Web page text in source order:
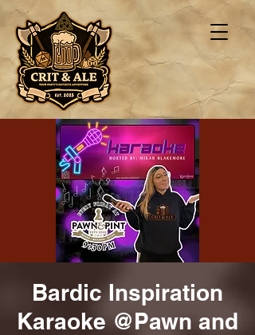
Bardic Inspiration
Karaoke @Pawn and